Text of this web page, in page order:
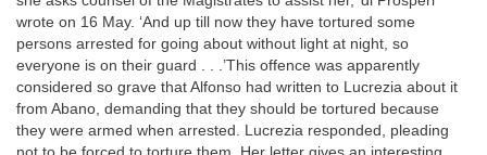
wrote on 16 May. ‘And up till now they have tortured some
persons arrested for going about without light at night, so
everyone is on their guard . . .’This offence was apparently
considered so grave that Alfonso had written to Lucrezia about it
from Abano, demanding that they should be tortured because
they were armed when arrested. Lucrezia responded, pleading
not to be forced to torture them. Her letter gives an interesting